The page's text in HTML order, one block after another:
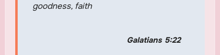
goodness, faith
Galatians 5:22